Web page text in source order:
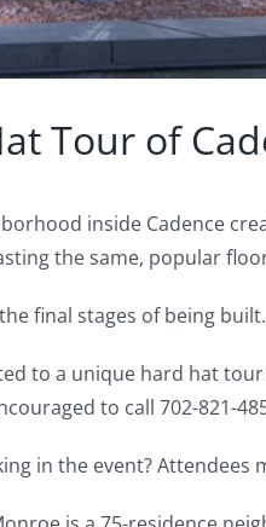
Tour of
inside Cadence
the same, popular
final stages of being built.
to a unique hard hat
to call 702-821-
in the event? Attendees